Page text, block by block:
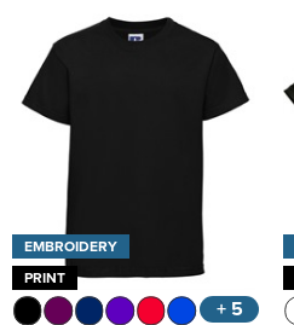
EMBROIDERY
PRINT
+ 5